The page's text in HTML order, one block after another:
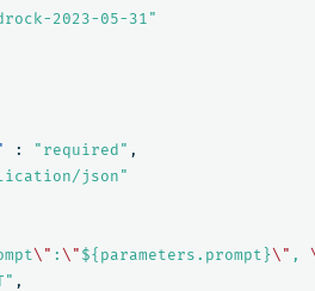
2023-05-31"
: "required" ,
json"
\" : \" ${parameters.prompt}\" ,
,